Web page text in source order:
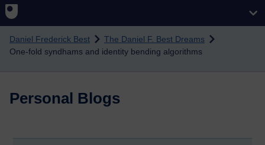
Daniel Frederick Best
The Daniel F. Best Dreams
One-fold syndhams and identity bending algorithms
Personal Blogs